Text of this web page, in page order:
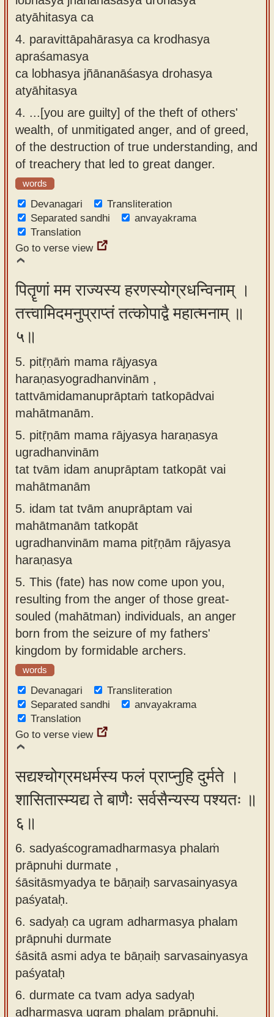
atyāhitasya ca
4. paravittāpahārasya ca krodhasya
apraśamasya
ca lobhasya jñānanāśasya drohasya
atyāhitasya
4. ...[you are guilty] of the theft of others'
wealth, of unmitigated anger, and of greed,
of the destruction of true understanding, and
of treachery that led to great danger.
words
Devanagari
Transliteration
Separated sandhi
anvayakrama
Translation
Go to verse view
पितॄणां मम राज्यस्य हरणस्योग्रधन्विनाम् ।
तत्त्वामिदमनुप्राप्तं तत्कोपाद्वै महात्मनाम् ॥
५॥
5. pitṝṇāṁ mama rājyasya
haraṇasyogradhanvinām ,
tattvāmidamanuprāptaṁ tatkopādvai
mahātmanām.
5. pitṝṇām mama rājyasya haraṇasya
ugradhanvinām
tat tvām idam anuprāptam tatkopāt vai
mahātmanām
5. idam tat tvām anuprāptam vai
mahātmanām tatkopāt
ugradhanvinām mama pitṝṇām rājyasya
haraṇasya
5. This (fate) has now come upon you,
resulting from the anger of those great-
souled (mahātman) individuals, an anger
born from the seizure of my fathers'
kingdom by formidable archers.
words
Devanagari
Transliteration
Separated sandhi
anvayakrama
Translation
Go to verse view
सद्यश्चोग्रमधर्मस्य फलं प्राप्नुहि दुर्मते ।
शासितास्म्यद्य ते बाणैः सर्वसैन्यस्य पश्यतः ॥
६॥
6. sadyaścogramadharmasya phalaṁ
prāpnuhi durmate ,
śāsitāsmyadya te bāṇaiḥ sarvasainyasya
paśyataḥ.
6. sadyaḥ ca ugram adharmasya phalam
prāpnuhi durmate
śāsitā asmi adya te bāṇaiḥ sarvasainyasya
paśyataḥ
6. durmate ca tvam adya sadyaḥ
adharmasya ugram phalam prāpnuhi.